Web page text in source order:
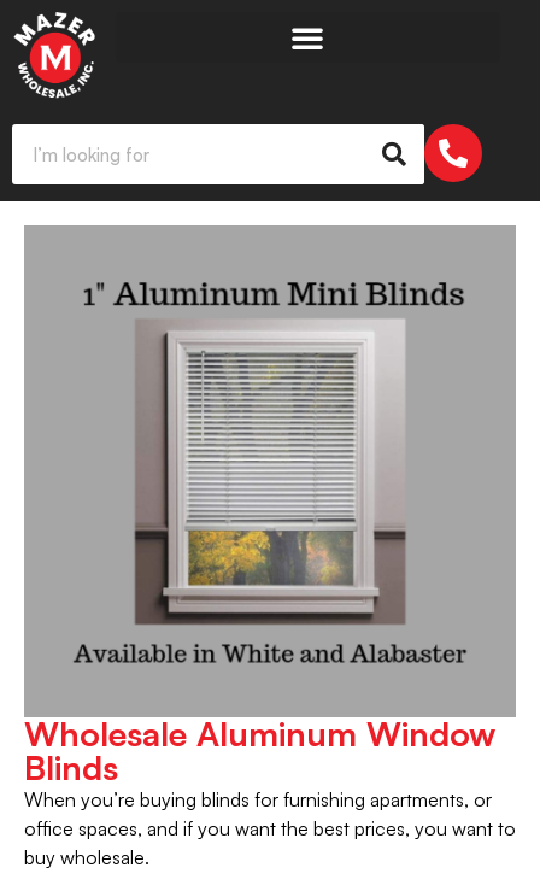
Wholesale Aluminum Window
Blinds
When you’re buying blinds for furnishing apartments, or
office spaces, and if you want the best prices, you want to
buy wholesale.